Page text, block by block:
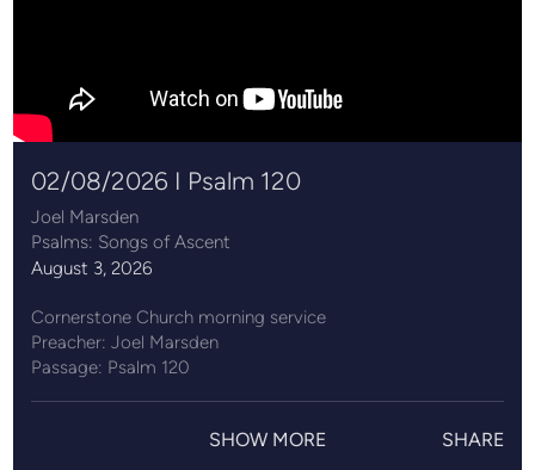
02/08/2026 I Psalm 120
Joel Marsden
Psalms: Songs of Ascent
August 3, 2026
Cornerstone Church morning service
Preacher: Joel Marsden
Passage: Psalm 120
SHOW MORE SHARE